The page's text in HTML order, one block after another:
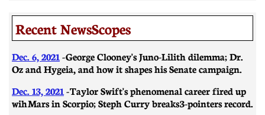
Recent NewsScopes
Dec. 6, 2021 -George Clooney's Juno-Lilith dilemma; Dr.
Oz and Hygeia, and how it shapes his Senate campaign.
Dec. 13, 2021 -Taylor Swift's phenomenal career fired up
wih Mars in Scorpio; Steph Curry breaks 3-pointers record.